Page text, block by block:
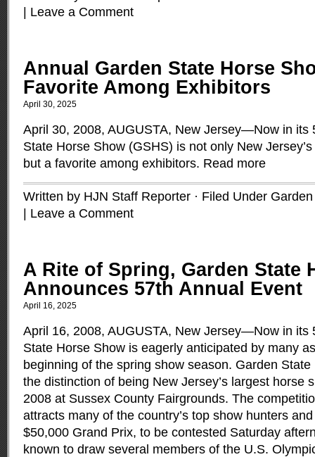
Leave a Comment
Annual Garden State Horse
Favorite Among Exhibitors
April 30, 2025
April 30, 2008, AUGUSTA, New Jersey—Now in its
State Horse Show (GSHS) is not only New
but a favorite among exhibitors. Read more
Written by HJN Staff Reporter · Filed Under
Leave a Comment
A Rite of Spring, Garden State
Announces 57th Annual Event
April 16, 2025
April 16, 2008, AUGUSTA, New Jersey—Now in its
State Horse Show is eagerly anticipated by many
beginning of the spring show season. Garden
the distinction of being New Jersey’s largest horse
2008 at Sussex County Fairgrounds. The
attracts many of the country’s top show hunters
$50,000 Grand Prix, to be contested Saturday
known to draw several members of the U.S.